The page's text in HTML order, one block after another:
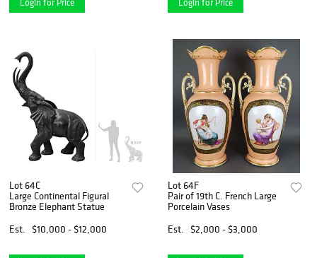
Login for Price Login for Price
Lot 64C
Large Continental Figural
Bronze Elephant Statue
Est.
$10,000 - $12,000
Lot 64F
Pair of 19th C. French Large
Porcelain Vases
Est.
$2,000 - $3,000